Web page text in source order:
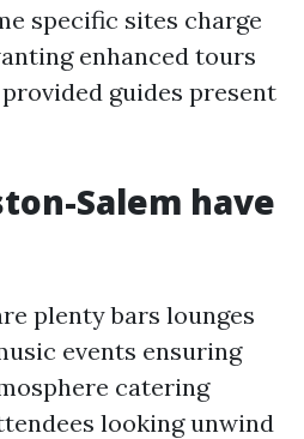
specific sites charge
enhanced tours
guides present
Salem have
plenty bars lounges
events ensuring
catering
looking unwind